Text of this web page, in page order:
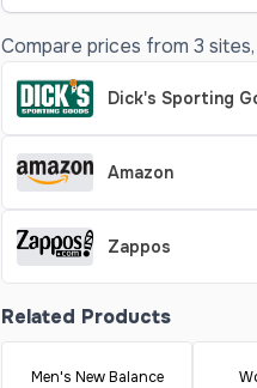
Compare prices from 3
Dick's Sporting
Amazon
Zappos
Related Products
Men's New Balance